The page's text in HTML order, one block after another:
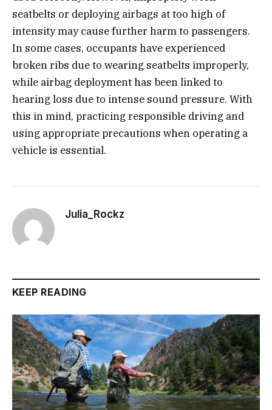
seatbelts or deploying airbags at too high of
intensity may cause further harm to passengers.
In some cases, occupants have experienced
broken ribs due to wearing seatbelts improperly,
while airbag deployment has been linked to
hearing loss due to intense sound pressure. With
this in mind, practicing responsible driving and
using appropriate precautions when operating a
vehicle is essential.
Julia_Rockz
KEEP READING